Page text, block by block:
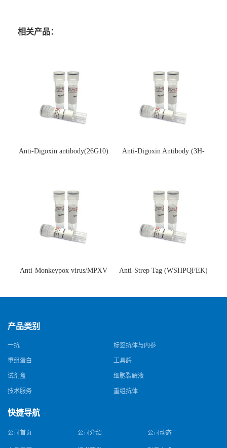
相关产品：
Anti-Digoxin antibody(26G10)
Anti-Digoxin Antibody (3H-
Anti-Monkeypox virus/MPXV
猴痘病毒单克隆抗体)
Anti-Strep Tag (WSHPQFEK)
体)
产品类别
一抗 标签抗体与内参
重组蛋白 工具酶
试剂盒 细胞裂解液
技术服务 重组抗体
快捷导航
公司首页 公司介绍 公司动态